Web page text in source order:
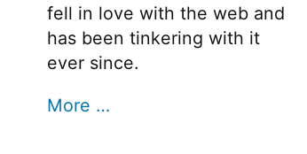
fell in love with the web and
has been tinkering with it
ever since.
More …